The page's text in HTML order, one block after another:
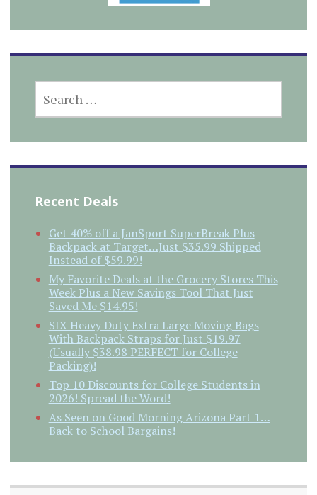
FOR:
Recent Deals
Get 40% off a JanSport SuperBreak Plus
Backpack at Target…Just $35.99 Shipped
Instead of $59.99!
My Favorite Deals at the Grocery Stores This
Week Plus a New Savings Tool That Just
Saved Me $14.95!
SIX Heavy Duty Extra Large Moving Bags
With Backpack Straps for Just $19.97
(Usually $38.98 PERFECT for College
Packing)!
Top 10 Discounts for College Students in
2026! Spread the Word!
As Seen on Good Morning Arizona Part 1…
Back to School Bargains!